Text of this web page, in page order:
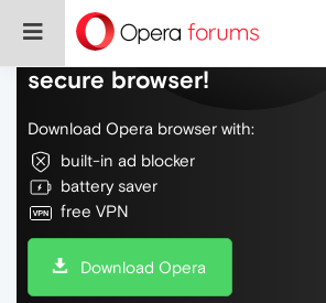
Do more on the web, with
secure browser!
Download Opera browser with:
built-in ad blocker
battery saver
free VPN
Download Opera